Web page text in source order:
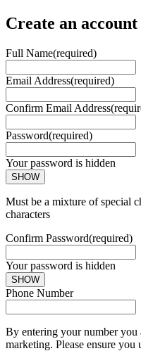
Create an account
Full Name(required)
Email Address(required)
Confirm Email Address
Password(required)
Your password is hidden
SHOW
Must be a mixture of special
characters
Confirm Password(required)
Your password is hidden
SHOW
Phone Number
By entering your number
marketing. Please ensure